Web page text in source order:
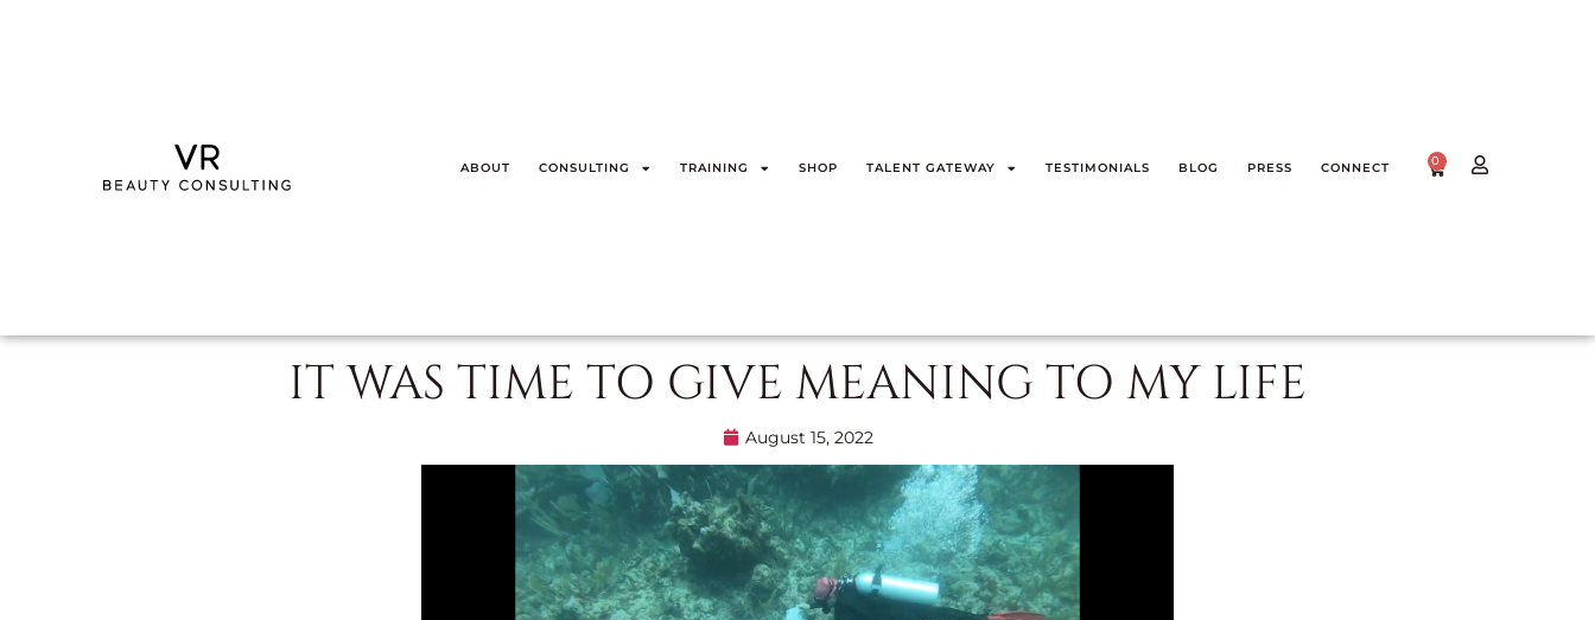
ABOUT CONSULTING TRAINING SHOP TALENT GATEWAY TESTIMONIALS BLOG PRESS CONNECT 0
IT WAS TIME TO GIVE MEANING TO MY LIFE
August 15, 2022